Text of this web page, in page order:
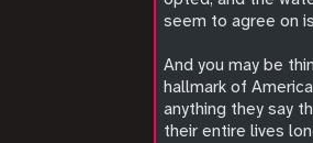
seem to agree on
And you may be
hallmark of
anything they say
their entire lives